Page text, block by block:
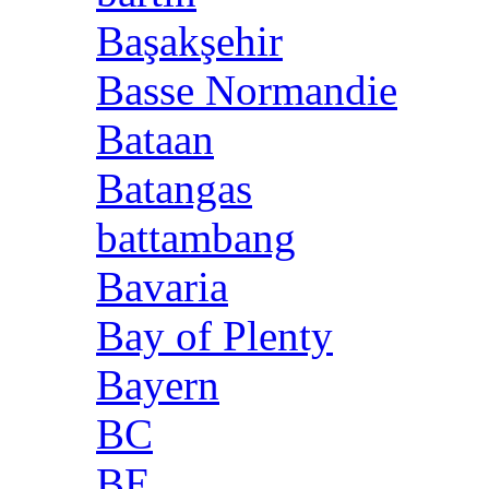
Başakşehir
Basse Normandie
Bataan
Batangas
battambang
Bavaria
Bay of Plenty
Bayern
BC